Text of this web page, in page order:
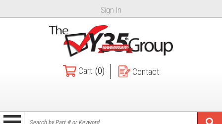
Sign In
Cart (0) Contact